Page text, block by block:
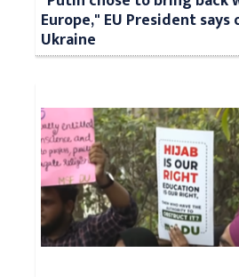
Europe," EU President says
Ukraine